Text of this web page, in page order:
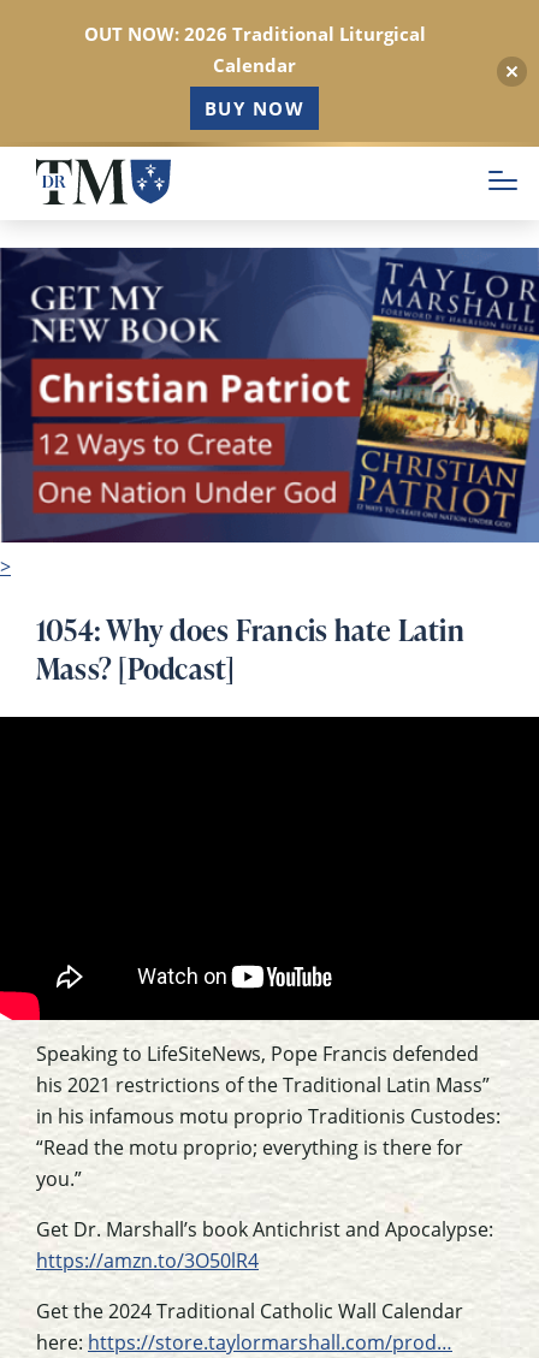
Skip
main
content
>
1054: Why does Francis hate Latin
Mass? [Podcast]
Speaking to LifeSiteNews, Pope Francis defended
his 2021 restrictions of the Traditional Latin Mass”
in his infamous motu proprio Traditionis Custodes:
“Read the motu proprio; everything is there for
you.”
Get Dr. Marshall’s book Antichrist and Apocalypse:
https://amzn.to/3O50lR4
Get the 2024 Traditional Catholic Wall Calendar
here: https://store.taylormarshall.com/prod…
OUT NOW: 2026 Traditional Liturgical
Calendar
BUY NOW